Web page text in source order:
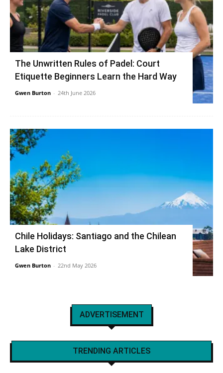
The Unwritten Rules of Padel: Court
Etiquette Beginners Learn the Hard Way
Gwen Burton - 24th June 2026
Chile Holidays: Santiago and the Chilean
Lake District
Gwen Burton - 22nd May 2026
ADVERTISEMENT
TRENDING ARTICLES